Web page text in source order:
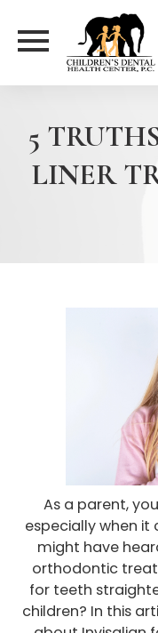
5
LINER
As a parent,
especially when it
might have
orthodontic
for teeth
children? In this